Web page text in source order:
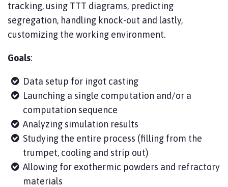
tracking, using TTT diagrams, predicting
segregation, handling knock-out and lastly,
customizing the working environment.
Goals:
Data setup for ingot casting
Launching a single computation and/or a
computation sequence
Analyzing simulation results
Studying the entire process (filling from the
trumpet, cooling and strip out)
Allowing for exothermic powders and refractory
materials